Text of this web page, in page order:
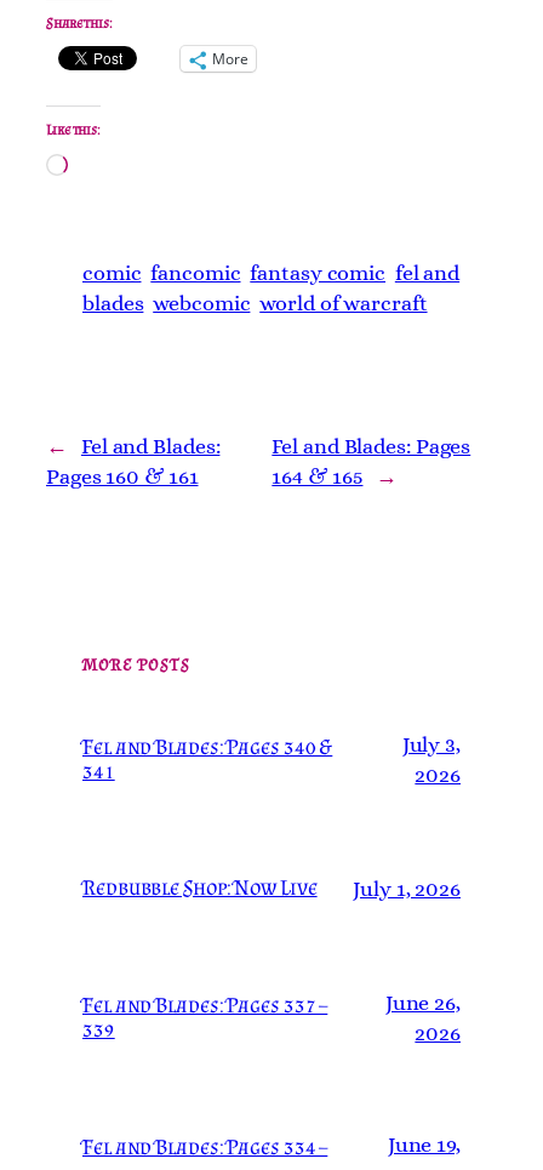
Share this:
More
Like this:
Loading…
comic fancomic fantasy comic fel and
blades webcomic world of warcraft
←
Fel and Blades:
Pages 160 & 161
Fel and Blades: Pages
164 & 165
→
MORE POSTS
Fel and Blades: Pages 340 &
341
July 3,
2026
Redbubble Shop: Now Live July 1, 2026
Fel and Blades: Pages 337 –
339
June 26,
2026
Fel and Blades: Pages 334 –
June 19,